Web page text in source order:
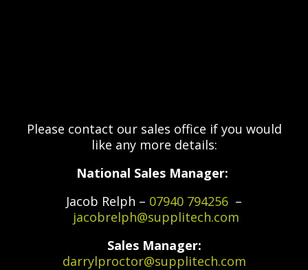
Please contact our sales office if you would
like any more details:
National Sales Manager:
Jacob Relph – 07940 794256 –
jacobrelph@supplitech.com
Sales Manager:
darrylproctor@supplitech.com